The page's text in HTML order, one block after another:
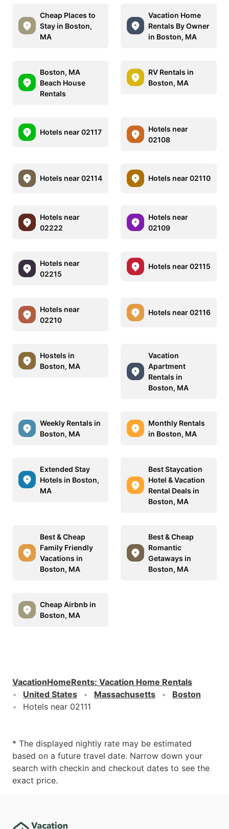
Cheap Places to
Stay in Boston,
MA
Vacation Home
Rentals By Owner
in Boston, MA
Boston, MA
Beach House
Rentals
RV Rentals in
Boston, MA
Hotels near 02117
Hotels near
02108
Hotels near 02114 Hotels near 02110
Hotels near
02222
Hotels near
02109
Hotels near
02215
Hotels near 02115
Hotels near
02210
Hotels near 02116
Hostels in
Boston, MA
Vacation
Apartment
Rentals in
Boston, MA
Weekly Rentals in
Boston, MA
Monthly Rentals
in Boston, MA
Extended Stay
Hotels in Boston,
MA
Best Staycation
Hotel & Vacation
Rental Deals in
Boston, MA
Best & Cheap
Family Friendly
Vacations in
Boston, MA
Best & Cheap
Romantic
Getaways in
Boston, MA
Cheap Airbnb in
Boston, MA
VacationHomeRents: Vacation Home Rentals
United States
Massachusetts
Boston
Hotels near 02111
* The displayed nightly rate may be estimated
based on a future travel date. Narrow down your
search with checkin and checkout dates to see the
exact price.